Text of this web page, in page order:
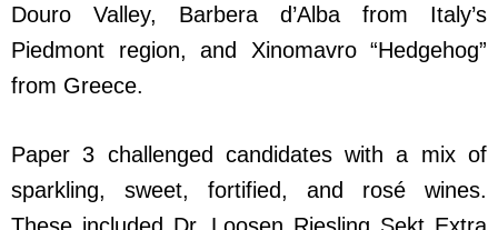
Douro Valley, Barbera d’Alba from Italy’s
Piedmont region, and Xinomavro “Hedgehog”
from Greece.
Paper 3 challenged candidates with a mix of
sparkling, sweet, fortified, and rosé wines.